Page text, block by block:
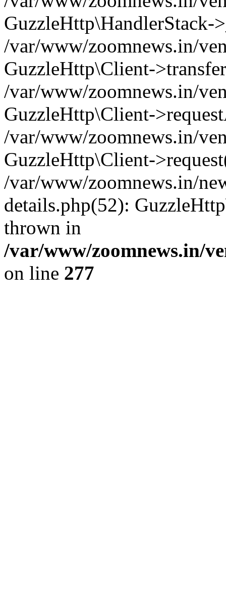
GuzzleHttp\HandlerStack-
/var/www/zoomnews.in/
GuzzleHttp\Client-
/var/www/zoomnews.in/
GuzzleHttp\Client-
/var/www/zoomnews.in/
GuzzleHttp\Client-
/var/www/zoomnews.in/
details.php(52):
thrown in
/var/www/zoomnews.in/
on line 277